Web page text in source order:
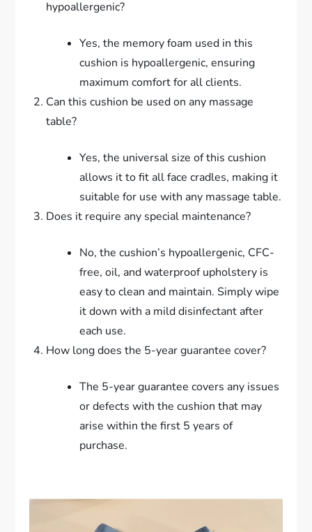
hypoallergenic?
Yes, the memory foam used in this
cushion is hypoallergenic, ensuring
maximum comfort for all clients.
Can this cushion be used on any massage
table?
Yes, the universal size of this cushion
allows it to fit all face cradles, making it
suitable for use with any massage table.
Does it require any special maintenance?
No, the cushion’s hypoallergenic, CFC-
free, oil, and waterproof upholstery is
easy to clean and maintain. Simply wipe
it down with a mild disinfectant after
each use.
How long does the 5-year guarantee cover?
The 5-year guarantee covers any issues
or defects with the cushion that may
arise within the first 5 years of
purchase.